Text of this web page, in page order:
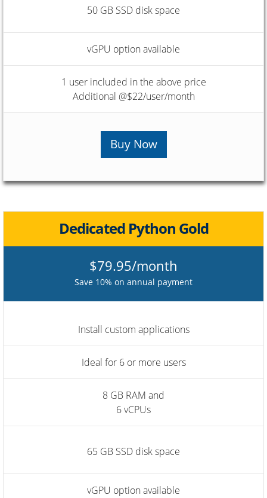
50 GB SSD disk space
vGPU option available
1 user included in the above price
Additional @$22/user/month
Buy Now
Dedicated Python Gold
$79.95/month
Save 10% on annual payment
Install custom applications
Ideal for 6 or more users
8 GB RAM and
6 vCPUs
65 GB SSD disk space
vGPU option available